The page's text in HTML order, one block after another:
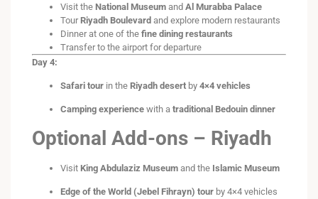
Visit the National Museum and Al Murabba Palace
Tour Riyadh Boulevard and explore modern restaurants
Dinner at one of the fine dining restaurants
Transfer to the airport for departure
Day 4:
Safari tour in the Riyadh desert by 4×4 vehicles
Camping experience with a traditional Bedouin dinner
Optional Add-ons – Riyadh
Visit King Abdulaziz Museum and the Islamic Museum
Edge of the World (Jebel Fihrayn) tour by 4×4 vehicles